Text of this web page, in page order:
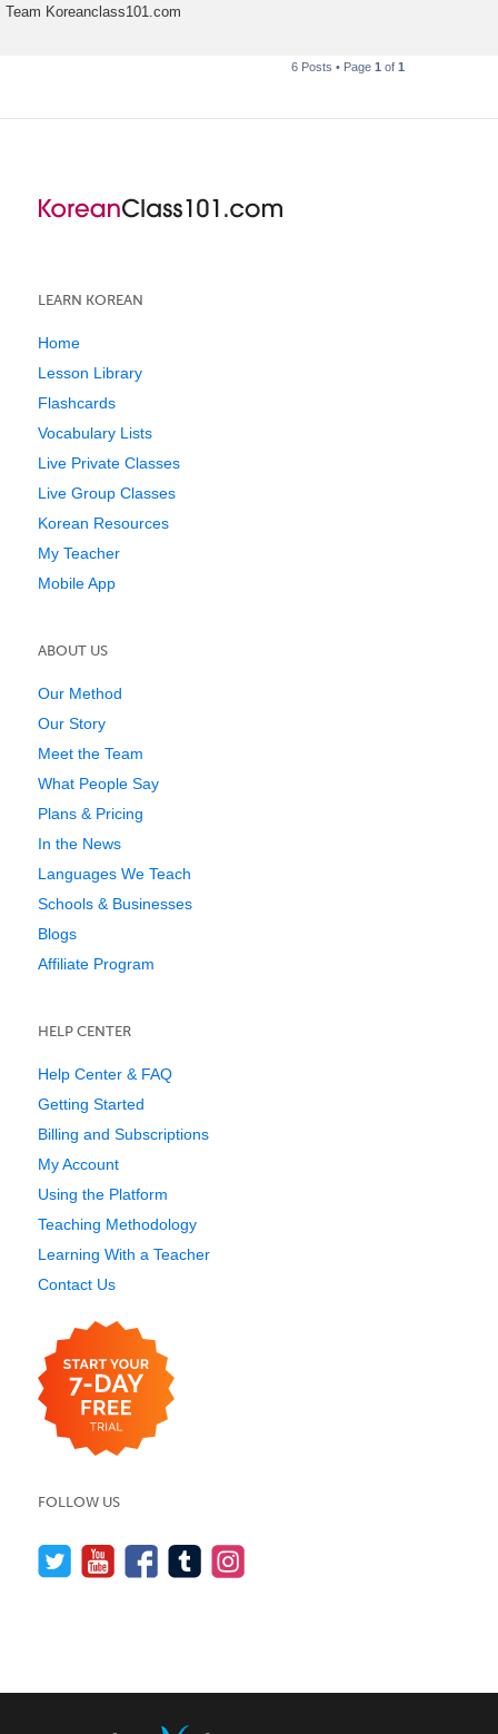
Team Koreanclass101.com
6 Posts • Page 1 of 1
LEARN KOREAN
Home
Lesson Library
Flashcards
Vocabulary Lists
Live Private Classes
Live Group Classes
Korean Resources
My Teacher
Mobile App
ABOUT US
Our Method
Our Story
Meet the Team
What People Say
Plans & Pricing
In the News
Languages We Teach
Schools & Businesses
Blogs
Affiliate Program
HELP CENTER
Help Center & FAQ
Getting Started
Billing and Subscriptions
My Account
Using the Platform
Teaching Methodology
Learning With a Teacher
Contact Us
FOLLOW US